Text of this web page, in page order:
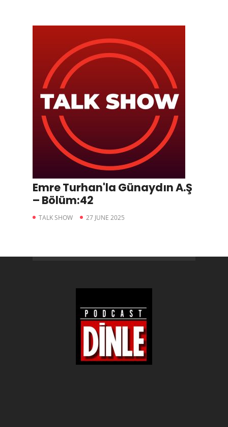
Emre Turhan'la Günaydın A.Ş
– Bölüm:42
TALK SHOW 27 JUNE 2025